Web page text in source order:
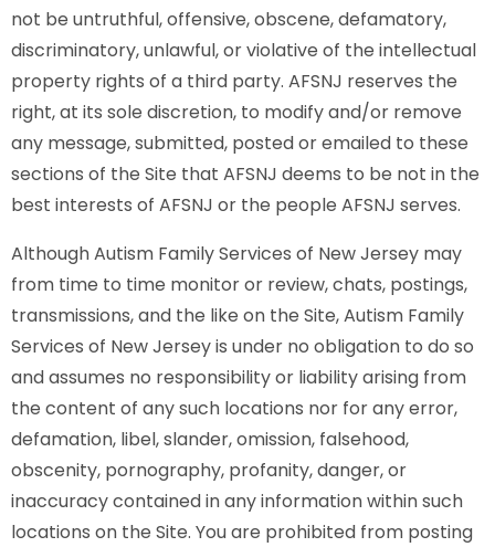
not be untruthful, offensive, obscene, defamatory,
discriminatory, unlawful, or violative of the intellectual
property rights of a third party. AFSNJ reserves the
right, at its sole discretion, to modify and/or remove
any message, submitted, posted or emailed to these
sections of the Site that AFSNJ deems to be not in the
best interests of AFSNJ or the people AFSNJ serves.
Although Autism Family Services of New Jersey may
from time to time monitor or review, chats, postings,
transmissions, and the like on the Site, Autism Family
Services of New Jersey is under no obligation to do so
and assumes no responsibility or liability arising from
the content of any such locations nor for any error,
defamation, libel, slander, omission, falsehood,
obscenity, pornography, profanity, danger, or
inaccuracy contained in any information within such
locations on the Site. You are prohibited from posting